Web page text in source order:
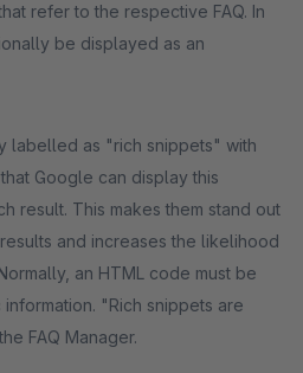
refer to the respective FAQ. In
be displayed as an
labelled as "rich snippets" with
Google can display this
result. This makes them stand out
and increases the likelihood
an HTML code must be
"Rich snippets are
FAQ Manager.